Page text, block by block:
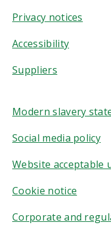
Privacy notices
Accessibility
Suppliers
Modern slavery
Social media policy
Website acceptable
Cookie notice
Corporate and